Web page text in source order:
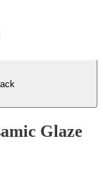
Glaze